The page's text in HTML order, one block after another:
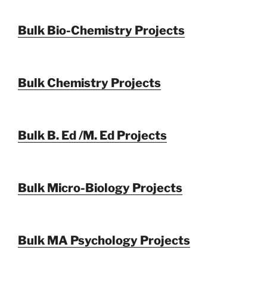
Bulk Bio-Chemistry Projects
Bulk Chemistry Projects
Bulk B. Ed /M. Ed Projects
Bulk Micro-Biology Projects
Bulk MA Psychology Projects